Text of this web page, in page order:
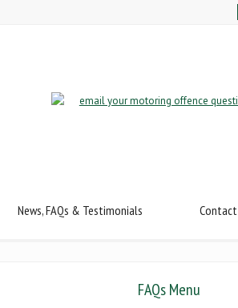
News, FAQs & Testimonials Contact
FAQs Menu